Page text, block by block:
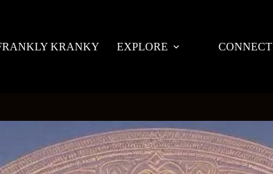
KRANKY
EXPLORE CONNECT